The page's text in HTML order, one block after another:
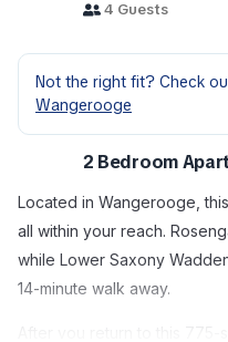
4 Guests
Not the right fit? Check
Wangerooge
2 Bedroom
Located in Wangerooge,
all within your reach.
while Lower Saxony
14-minute walk away.